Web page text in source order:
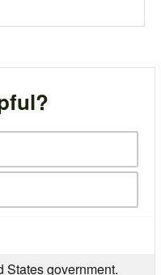
States government.